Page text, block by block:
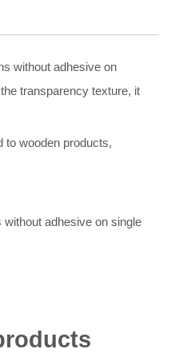
without adhesive on
transparency texture, it
to wooden products,
adhesive on single